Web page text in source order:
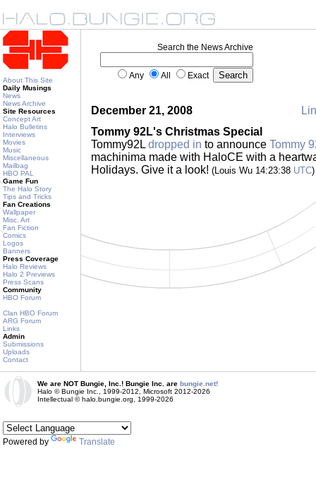
About This Site
Daily Musings
News
News Archive
Site Resources
Concept Art
Halo Bulletins
Interviews
Movies
Music
Miscellaneous
Mailbag
HBO PAL
Game Fun
The Halo Story
Tips and Tricks
Fan Creations
Wallpaper
Misc. Art
Fan Fiction
Comics
Logos
Banners
Press Coverage
Halo Reviews
Halo 2 Previews
Press Scans
Community
HBO Forum
Clan HBO Forum
ARG Forum
Links
Admin
Submissions
Uploads
Contact
Search the News Archive
Any All Exact
December 21, 2008
Tommy 92L's Christmas Special
Tommy92L dropped in to announce Tommy
machinima made with HaloCE with a
Holidays. Give it a look! (Louis Wu 14:23:38 UTC)
We are NOT Bungie, Inc.! Bungie Inc. are bungie.net!
Halo © Bungie Inc., 1999-2012, Microsoft 2012-2026
Intellectual © halo.bungie.org, 1999-2026
Powered by Translate